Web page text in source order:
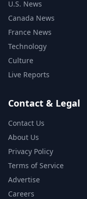
U.S. News
Canada News
France News
Technology
Culture
Live Reports
Contact & Legal
Contact Us
About Us
Privacy Policy
Terms of Service
Advertise
Careers